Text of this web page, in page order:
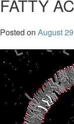
FATTY
Posted on August